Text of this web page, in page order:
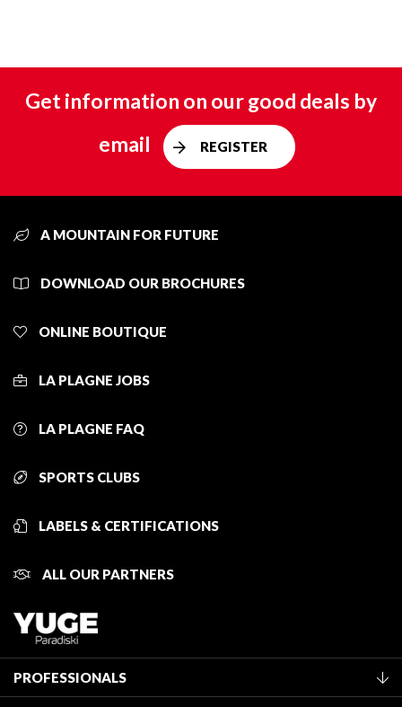
Get information on our good deals by
email
REGISTER
A MOUNTAIN FOR FUTURE
DOWNLOAD OUR BROCHURES
ONLINE BOUTIQUE
LA PLAGNE JOBS
LA PLAGNE FAQ
SPORTS CLUBS
LABELS & CERTIFICATIONS
ALL OUR PARTNERS
PROFESSIONALS